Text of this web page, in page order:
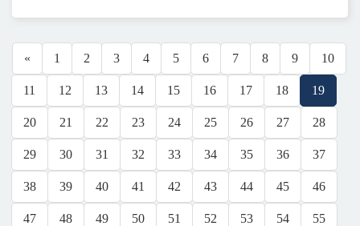
« 1 2 3 4 5 6 7 8 9 10
11 12 13 14 15 16 17 18 19
20 21 22 23 24 25 26 27 28
29 30 31 32 33 34 35 36 37
38 39 40 41 42 43 44 45 46
47 48 49 50 51 52 53 54 55